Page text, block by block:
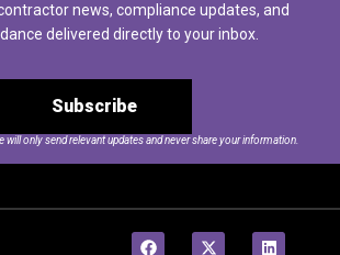
news, compliance updates, and
delivered directly to your inbox.
Subscribe
will only send relevant updates and never share your information.